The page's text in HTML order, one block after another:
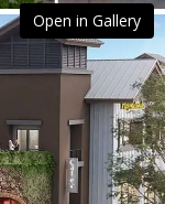
Open in Gallery